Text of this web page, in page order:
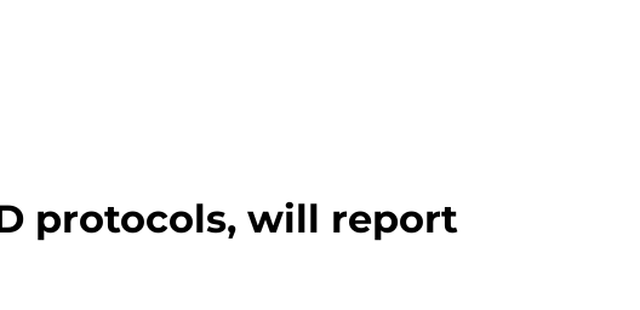
protocols, will report